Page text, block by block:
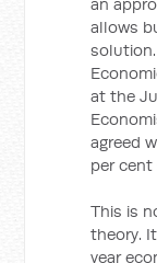
allows
at the
agreed
per
This is
theory.
year